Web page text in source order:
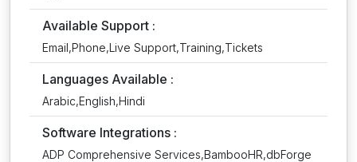
Available Support :
Email,Phone,Live Support,Training,Tickets
Languages Available :
Arabic,English,Hindi
Software Integrations :
ADP Comprehensive Services,BambooHR,dbForge